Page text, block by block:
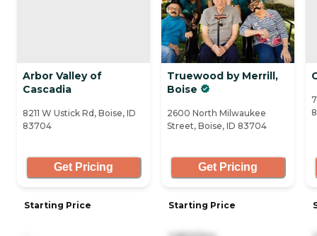
Arbor Valley of
Cascadia
8211 W Ustick Rd, Boise, ID
83704
Get Pricing
Starting Price
Truewood by Merrill,
Boise
2600 North Milwaukee
Street, Boise, ID 83704
Get Pricing
Starting Price